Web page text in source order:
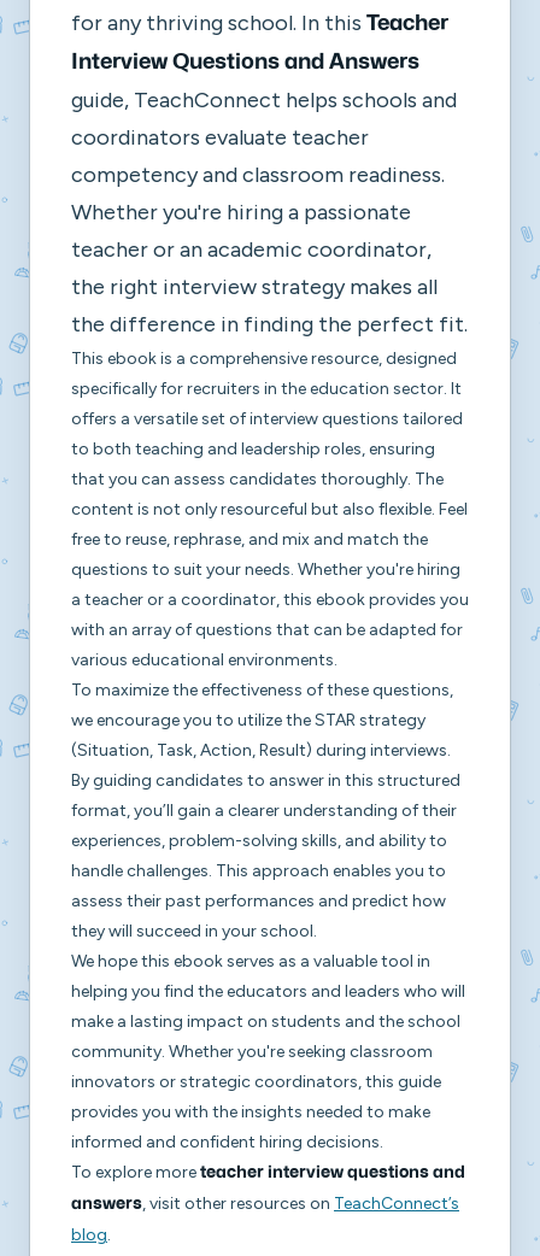
for any thriving school. In this Teacher
Interview Questions and Answers
guide, TeachConnect helps schools and
coordinators evaluate teacher
competency and classroom readiness.
Whether you're hiring a passionate
teacher or an academic coordinator,
the right interview strategy makes all
the difference in finding the perfect fit.
This ebook is a comprehensive resource, designed
specifically for recruiters in the education sector. It
offers a versatile set of interview questions tailored
to both teaching and leadership roles, ensuring
that you can assess candidates thoroughly. The
content is not only resourceful but also flexible. Feel
free to reuse, rephrase, and mix and match the
questions to suit your needs. Whether you're hiring
a teacher or a coordinator, this ebook provides you
with an array of questions that can be adapted for
various educational environments.
To maximize the effectiveness of these questions,
we encourage you to utilize the STAR strategy
(Situation, Task, Action, Result) during interviews.
By guiding candidates to answer in this structured
format, you’ll gain a clearer understanding of their
experiences, problem-solving skills, and ability to
handle challenges. This approach enables you to
assess their past performances and predict how
they will succeed in your school.
We hope this ebook serves as a valuable tool in
helping you find the educators and leaders who will
make a lasting impact on students and the school
community. Whether you're seeking classroom
innovators or strategic coordinators, this guide
provides you with the insights needed to make
informed and confident hiring decisions.
To explore more teacher interview questions and
answers, visit other resources on TeachConnect’s
blog.